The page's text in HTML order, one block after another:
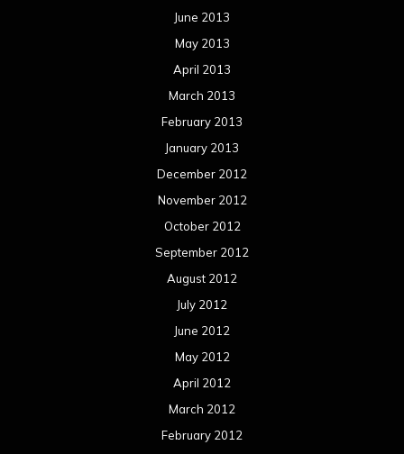
June 2013
May 2013
April 2013
March 2013
February 2013
January 2013
December 2012
November 2012
October 2012
September 2012
August 2012
July 2012
June 2012
May 2012
April 2012
March 2012
February 2012